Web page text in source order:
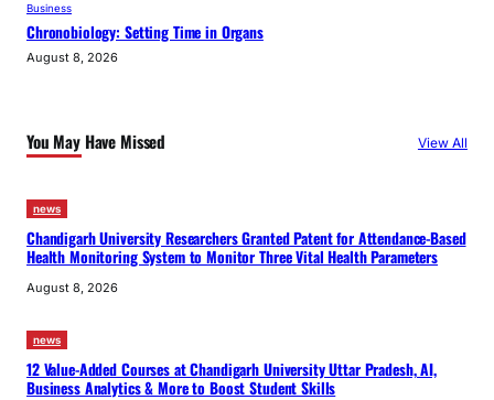
Business
Chronobiology: Setting Time in Organs
August 8, 2026
You May Have Missed View All
news
Chandigarh University Researchers Granted Patent for Attendance-Based
Health Monitoring System to Monitor Three Vital Health Parameters
August 8, 2026
news
12 Value-Added Courses at Chandigarh University Uttar Pradesh, AI,
Business Analytics & More to Boost Student Skills